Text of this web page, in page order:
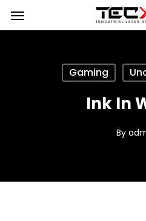
main
Menu
Gaming
Ink In
By